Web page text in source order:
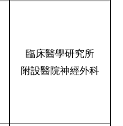
臨床醫學研究所
附設醫院神經外科